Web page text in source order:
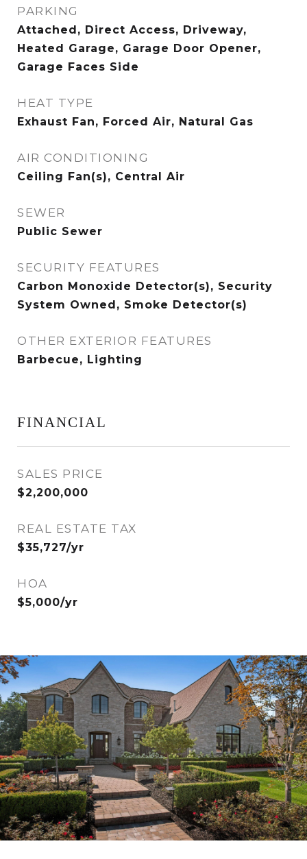
PARKING
Attached, Direct Access, Driveway,
Heated Garage, Garage Door Opener,
Garage Faces Side
HEAT TYPE
Exhaust Fan, Forced Air, Natural Gas
AIR CONDITIONING
Ceiling Fan(s), Central Air
SEWER
Public Sewer
SECURITY FEATURES
Carbon Monoxide Detector(s), Security
System Owned, Smoke Detector(s)
OTHER EXTERIOR FEATURES
Barbecue, Lighting
FINANCIAL
SALES PRICE
$2,200,000
REAL ESTATE TAX
$35,727/yr
HOA
$5,000/yr